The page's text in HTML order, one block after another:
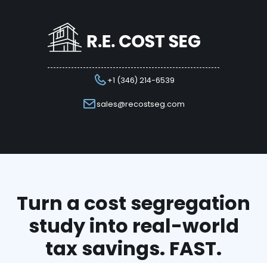
+1 (346) 214-6539
sales@recostseg.com
Turn a cost segregation
study into real-world
tax savings. FAST.